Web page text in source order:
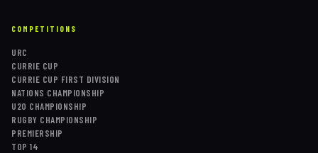
COMPETITIONS
URC
CURRIE CUP
CURRIE CUP FIRST DIVISION
NATIONS CHAMPIONSHIP
U20 CHAMPIONSHIP
RUGBY CHAMPIONSHIP
PREMIERSHIP
TOP 14